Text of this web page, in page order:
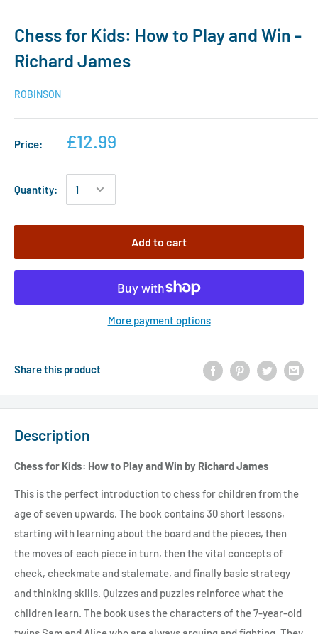
Chess for Kids: How to Play and Win -
Richard James
ROBINSON
Price: £12.99
Quantity:
Add to cart
More payment options
Share this product
Description
Chess for Kids: How to Play and Win by Richard James
This is the perfect introduction to chess for children from the
age of seven upwards. The book contains 30 short lessons,
starting with learning about the board and the pieces, then
the moves of each piece in turn, then the vital concepts of
check, checkmate and stalemate, and finally basic strategy
and thinking skills. Quizzes and puzzles reinforce what the
children learn. The book uses the characters of the 7-year-old